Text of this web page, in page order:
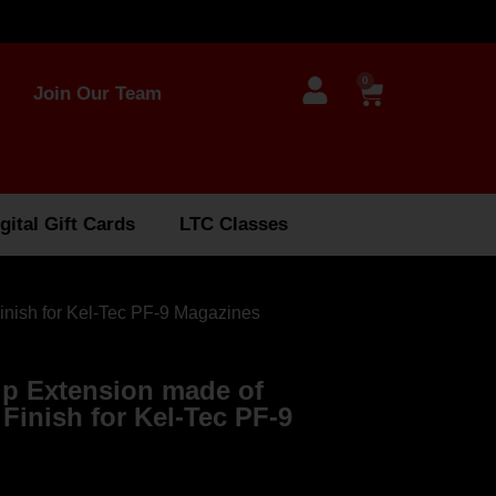
Join Our Team
0
Gift Cards LTC Classes
for Kel-Tec PF-9 Magazines
Extension made of
for Kel-Tec PF-9